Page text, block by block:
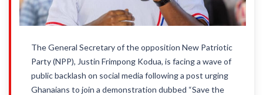
The General Secretary of the opposition New Patriotic
Party (NPP), Justin Frimpong Kodua, is facing a wave of
public backlash on social media following a post urging
Ghanaians to join a demonstration dubbed “Save the